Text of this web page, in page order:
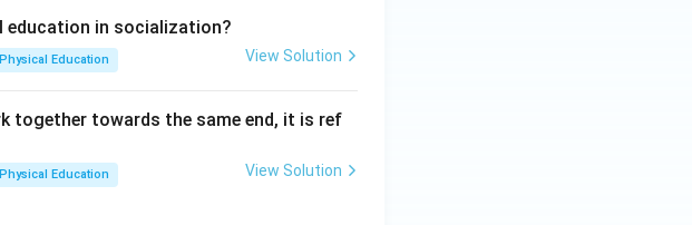
education in socialization?
Education View Solution
together towards the same end, it is ref
Education View Solution